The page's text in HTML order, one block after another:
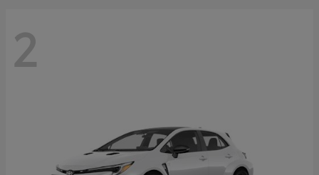
2